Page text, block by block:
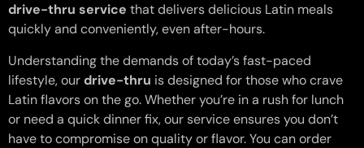
drive-thru service that delivers delicious Latin meals
quickly and conveniently, even after-hours.
Understanding the demands of today’s fast-paced
lifestyle, ourdrive-thru is designed for those who crave
Latin flavors on the go. Whether you’re in a rush for lunch
or need a quick dinner fix, our service ensures you don’t
have to compromise on quality or flavor. You can order